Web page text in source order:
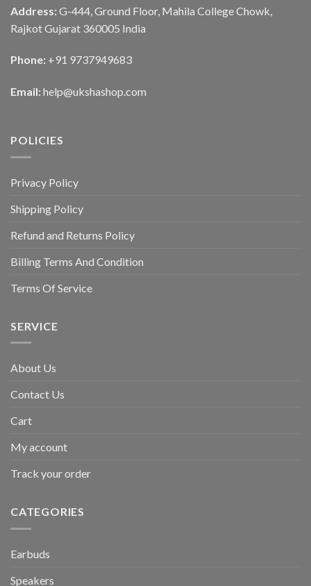
Address: G-444, Ground Floor, Mahila College Chowk,
Rajkot Gujarat 360005 India
Phone: +91 9737949683
Email: help@ukshashop.com
POLICIES
Privacy Policy
Shipping Policy
Refund and Returns Policy
Billing Terms And Condition
Terms Of Service
SERVICE
About Us
Contact Us
Cart
My account
Track your order
CATEGORIES
Earbuds
Speakers